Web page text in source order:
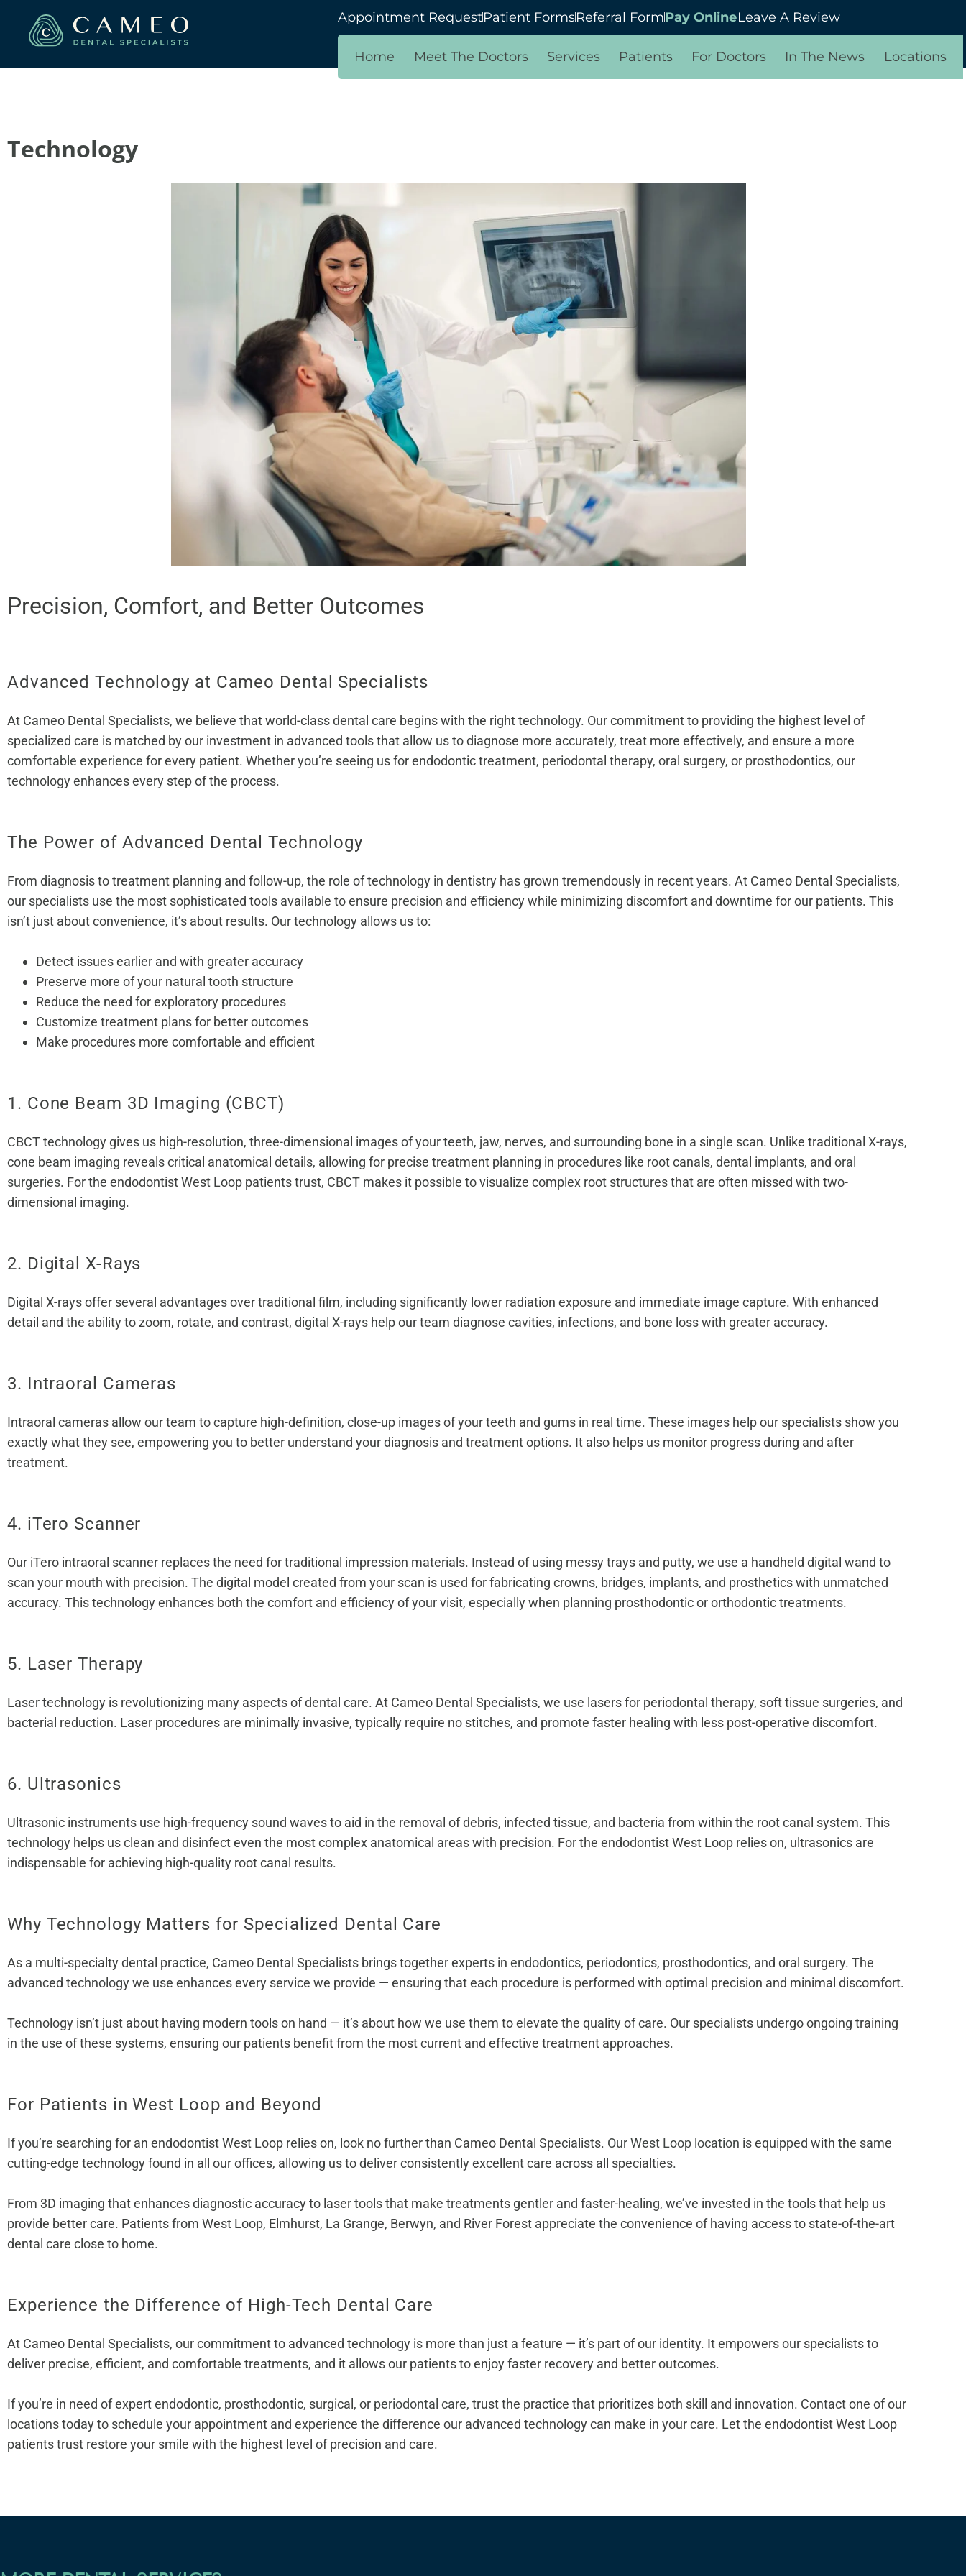
Appointment RequestPatient FormsReferral FormPay OnlineLeave A Review
Home Meet The Doctors Services Patients For Doctors In The News Locations
Technology
Precision, Comfort, and Better Outcomes
Advanced Technology at Cameo Dental Specialists
At Cameo Dental Specialists, we believe that world-class dental care begins with the right technology. Our commitment to providing the highest level of
specialized care is matched by our investment in advanced tools that allow us to diagnose more accurately, treat more effectively, and ensure a more
comfortable experience for every patient. Whether you’re seeing us for endodontic treatment, periodontal therapy, oral surgery, or prosthodontics, our
technology enhances every step of the process.
The Power of Advanced Dental Technology
From diagnosis to treatment planning and follow-up, the role of technology in dentistry has grown tremendously in recent years. At Cameo Dental Specialists,
our specialists use the most sophisticated tools available to ensure precision and efficiency while minimizing discomfort and downtime for our patients. This
isn’t just about convenience, it’s about results. Our technology allows us to:
Detect issues earlier and with greater accuracy
Preserve more of your natural tooth structure
Reduce the need for exploratory procedures
Customize treatment plans for better outcomes
Make procedures more comfortable and efficient
1. Cone Beam 3D Imaging (CBCT)
CBCT technology gives us high-resolution, three-dimensional images of your teeth, jaw, nerves, and surrounding bone in a single scan. Unlike traditional X-rays,
cone beam imaging reveals critical anatomical details, allowing for precise treatment planning in procedures like root canals, dental implants, and oral
surgeries. For the endodontist West Loop patients trust, CBCT makes it possible to visualize complex root structures that are often missed with two-
dimensional imaging.
2. Digital X-Rays
Digital X-rays offer several advantages over traditional film, including significantly lower radiation exposure and immediate image capture. With enhanced
detail and the ability to zoom, rotate, and contrast, digital X-rays help our team diagnose cavities, infections, and bone loss with greater accuracy.
3. Intraoral Cameras
Intraoral cameras allow our team to capture high-definition, close-up images of your teeth and gums in real time. These images help our specialists show you
exactly what they see, empowering you to better understand your diagnosis and treatment options. It also helps us monitor progress during and after
treatment.
4. iTero Scanner
Our iTero intraoral scanner replaces the need for traditional impression materials. Instead of using messy trays and putty, we use a handheld digital wand to
scan your mouth with precision. The digital model created from your scan is used for fabricating crowns, bridges, implants, and prosthetics with unmatched
accuracy. This technology enhances both the comfort and efficiency of your visit, especially when planning prosthodontic or orthodontic treatments.
5. Laser Therapy
Laser technology is revolutionizing many aspects of dental care. At Cameo Dental Specialists, we use lasers for periodontal therapy, soft tissue surgeries, and
bacterial reduction. Laser procedures are minimally invasive, typically require no stitches, and promote faster healing with less post-operative discomfort.
6. Ultrasonics
Ultrasonic instruments use high-frequency sound waves to aid in the removal of debris, infected tissue, and bacteria from within the root canal system. This
technology helps us clean and disinfect even the most complex anatomical areas with precision. For the endodontist West Loop relies on, ultrasonics are
indispensable for achieving high-quality root canal results.
Why Technology Matters for Specialized Dental Care
As a multi-specialty dental practice, Cameo Dental Specialists brings together experts in endodontics, periodontics, prosthodontics, and oral surgery. The
advanced technology we use enhances every service we provide — ensuring that each procedure is performed with optimal precision and minimal discomfort.
Technology isn’t just about having modern tools on hand — it’s about how we use them to elevate the quality of care. Our specialists undergo ongoing training
in the use of these systems, ensuring our patients benefit from the most current and effective treatment approaches.
For Patients in West Loop and Beyond
If you’re searching for an endodontist West Loop relies on, look no further than Cameo Dental Specialists. Our West Loop location is equipped with the same
cutting-edge technology found in all our offices, allowing us to deliver consistently excellent care across all specialties.
From 3D imaging that enhances diagnostic accuracy to laser tools that make treatments gentler and faster-healing, we’ve invested in the tools that help us
provide better care. Patients from West Loop, Elmhurst, La Grange, Berwyn, and River Forest appreciate the convenience of having access to state-of-the-art
dental care close to home.
Experience the Difference of High-Tech Dental Care
At Cameo Dental Specialists, our commitment to advanced technology is more than just a feature — it’s part of our identity. It empowers our specialists to
deliver precise, efficient, and comfortable treatments, and it allows our patients to enjoy faster recovery and better outcomes.
If you’re in need of expert endodontic, prosthodontic, surgical, or periodontal care, trust the practice that prioritizes both skill and innovation. Contact one of our
locations today to schedule your appointment and experience the difference our advanced technology can make in your care. Let the endodontist West Loop
patients trust restore your smile with the highest level of precision and care.